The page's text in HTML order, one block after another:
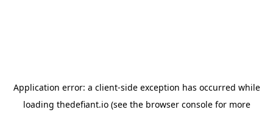
Application error: a client-side exception has occurred while
loading thedefiant.io(see the browser consolefor more